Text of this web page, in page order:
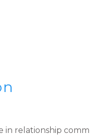
in relationship